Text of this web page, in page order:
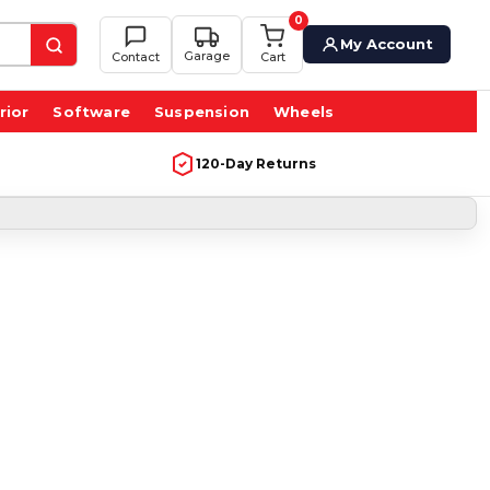
Contact Garage
0
Cart
My Account
Software Suspension Wheels
120-Day Returns